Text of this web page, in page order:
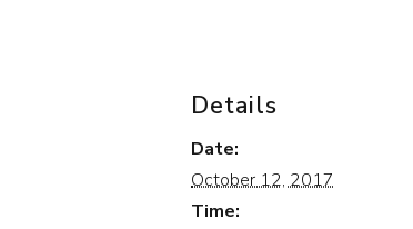
Details
Date:
October 12, 2017
Time: